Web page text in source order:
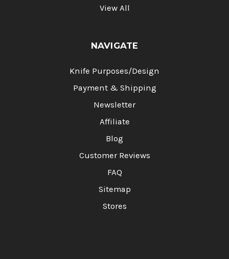
View All
NAVIGATE
Knife Purposes/Design
Payment & Shipping
Newsletter
Affiliate
Blog
Customer Reviews
FAQ
Sitemap
Stores